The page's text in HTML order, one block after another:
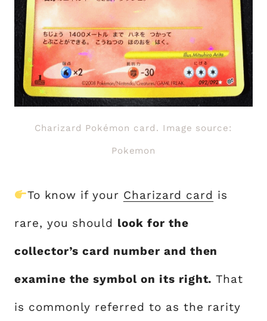
Charizard Pokémon card. Image source:
Pokemon
To know if your Charizard card is
rare, you should look for the
collector’s card number and then
examine the symbol on its right. That
is commonly referred to as the rarity